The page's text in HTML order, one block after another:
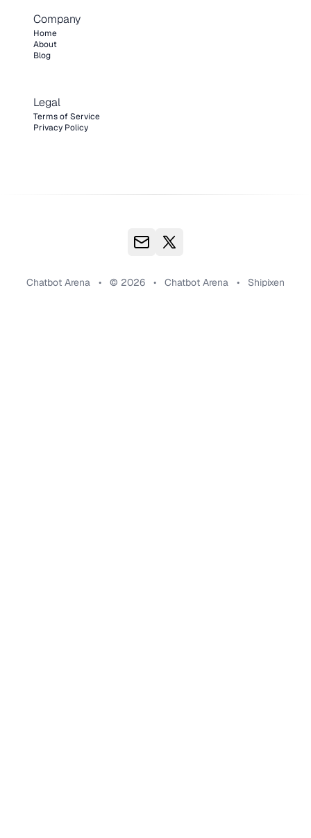
Company
Home
About
Blog
Legal
Terms of Service
Privacy Policy
Chatbot Arena • © 2026 • Chatbot Arena • Shipixen